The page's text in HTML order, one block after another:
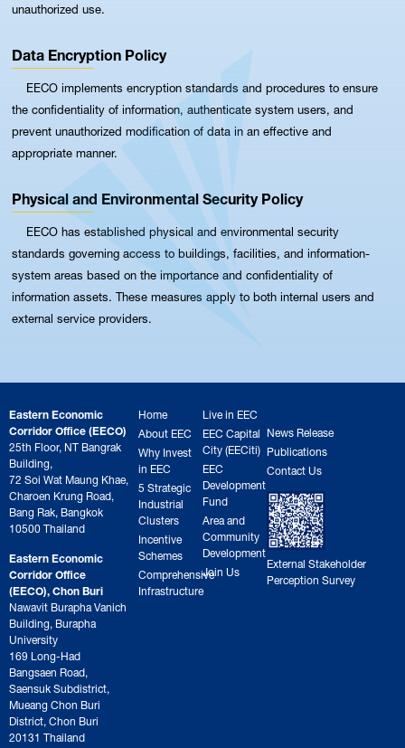
unauthorized use.
Data Encryption Policy
EECO implements encryption standards and procedures to ensure
the confidentiality of information, authenticate system users, and
prevent unauthorized modification of data in an effective and
appropriate manner.
Physical and Environmental Security Policy
EECO has established physical and environmental security
standards governing access to buildings, facilities, and information-
system areas based on the importance and confidentiality of
information assets. These measures apply to both internal users and
external service providers.
Eastern Economic
Corridor Office (EECO)
25th Floor, NT Bangrak
Building,
72 Soi Wat Maung Khae,
Charoen Krung Road,
Bang Rak, Bangkok
10500 Thailand
Eastern Economic
Corridor Office
(EECO), Chon Buri
Nawavit Burapha Vanich
Building, Burapha
University
169 Long-Had
Bangsaen Road,
Saensuk Subdistrict,
Mueang Chon Buri
District, Chon Buri
20131 Thailand
Home
About EEC
Why Invest
in EEC
5 Strategic
Industrial
Clusters
Incentive
Schemes
Comprehensive
Infrastructure
Live in EEC
EEC Capital
City (EECiti)
EEC
Development
Fund
Area and
Community
Development
Join Us
News Release
Publications
Contact Us
External Stakeholder
Perception Survey